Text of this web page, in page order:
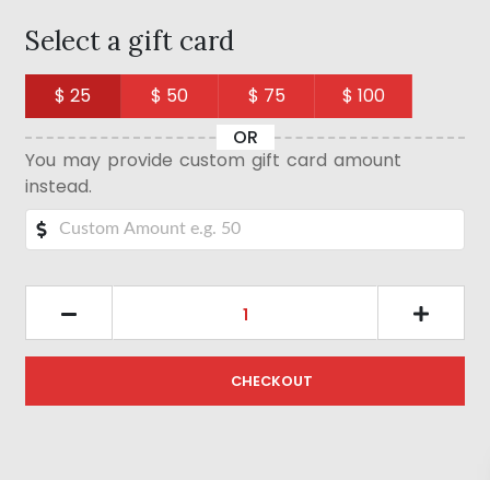
Select a gift card
$ 25 $ 50 $ 75
$ 100
OR
You may provide custom gift card amount
instead.
CHECKOUT